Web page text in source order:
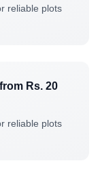
reliable plots
Rs. 20
reliable plots